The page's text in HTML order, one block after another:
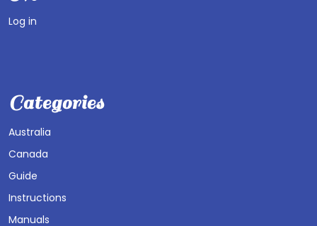
Log in
Categories
Australia
Canada
Guide
Instructions
Manuals